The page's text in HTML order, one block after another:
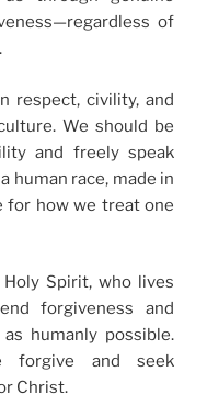
of
respect, civility, and
We should be
and freely speak
human race, made in
for how we treat one
Spirit, who lives
forgiveness and
humanly possible.
forgive and seek
Christ.